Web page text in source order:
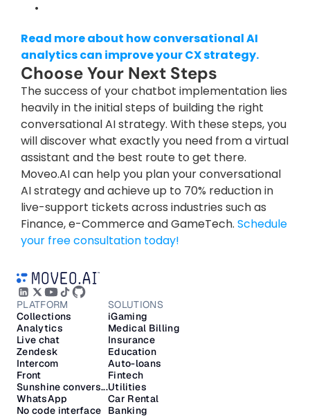
Read more about how conversational AI
analytics can improve your CX strategy.
Choose Your Next Steps
The success of your chatbot implementation lies
heavily in the initial steps of building the right
conversational AI strategy. With these steps, you
will discover what exactly you need from a virtual
assistant and the best route to get there.
Moveo.AI can help you plan your conversational
AI strategy and achieve up to 70% reduction in
live-support tickets across industries such as
Finance, e-Commerce and GameTech. Schedule
your free consultation today!
PLATFORM
No code interface
Collections
Analytics
Live chat
Zendesk
Intercom
Front
WhatsApp
Sunshine convers...
SOLUTIONS
Medical Billing
Insurance
iGaming
Education
Auto-loans
Fintech
Utilities
Car Rental
Banking